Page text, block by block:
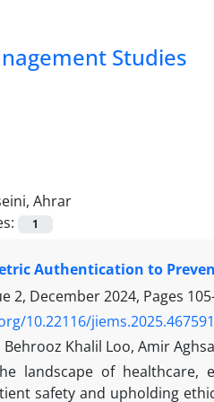
Studies
Ahrar
1
Authentication to
2, December 2024, Pages
10.22116/
Khalil Loo, Amir
landscape of healthcare,
safety and upholding